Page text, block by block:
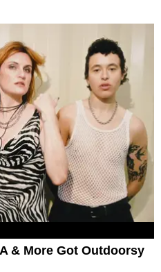
& More Got Outdoorsy